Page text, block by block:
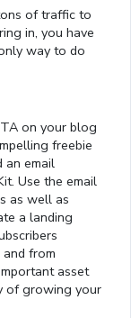
of traffic to
in, you have
way to do
on your blog
freebie
an email
Use the email
as well as
a landing
from
asset
of growing your